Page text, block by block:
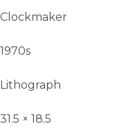
Clockmaker
1970s
Lithograph
31.5 × 18.5